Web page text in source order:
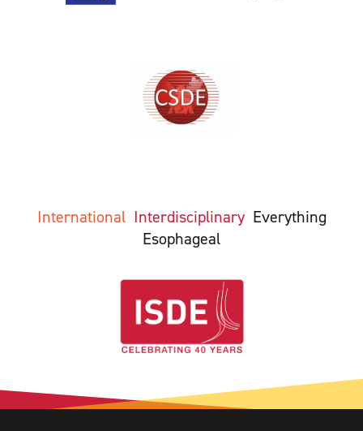
International Interdisciplinary Everything
Esophageal